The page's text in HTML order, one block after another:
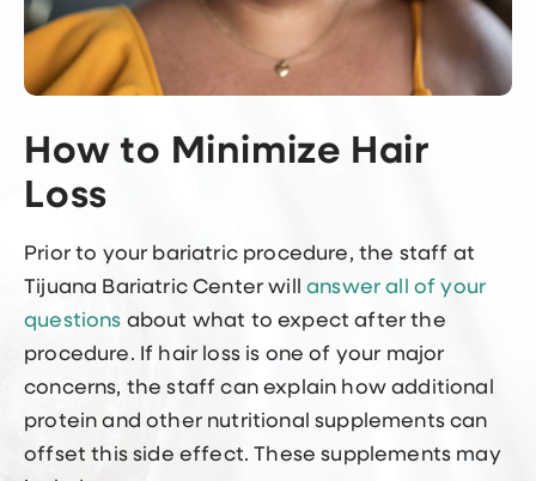
How to Minimize Hair
Loss
Prior to your bariatric procedure, the staff at
Tijuana Bariatric Center willanswer all of your
questions about what to expect after the
procedure. If hair loss is one of your major
concerns, the staff can explain how additional
protein and other nutritional supplements can
offset this side effect. These supplements may